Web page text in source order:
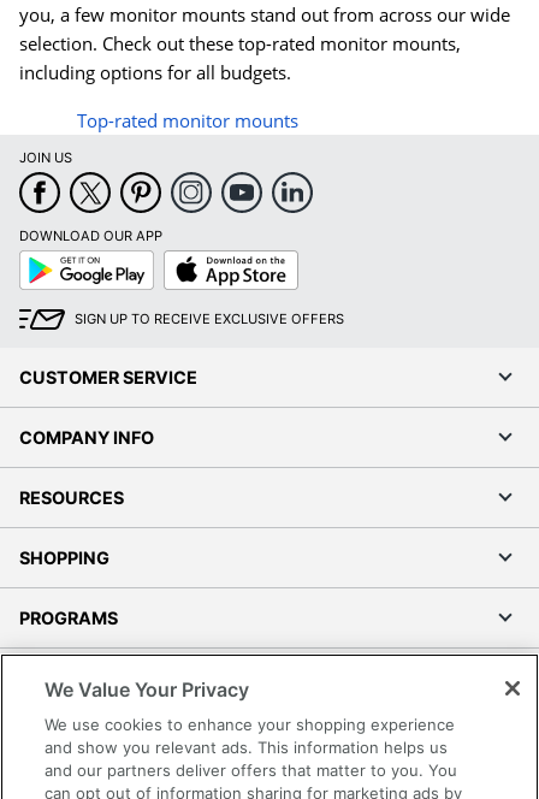
you, a few monitor mounts stand out from across our wide
selection. Check out these top-rated monitor mounts,
including options for all budgets.
Top-rated monitor mounts
JOIN US
DOWNLOAD OUR APP
Google
Play
App
Store
SIGN UP TO RECEIVE EXCLUSIVE OFFERS
CUSTOMER SERVICE
COMPANY INFO
RESOURCES
SHOPPING
PROGRAMS
Accessibility
Office Depot Tracking Tools
We Value Your Privacy
We use cookies to enhance your shopping experience
and show you relevant ads. This information helps us
and our partners deliver offers that matter to you. You
can opt out of information sharing for marketing ads by